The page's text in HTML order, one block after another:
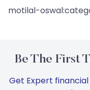
motilal-
Be The First
Get Expert